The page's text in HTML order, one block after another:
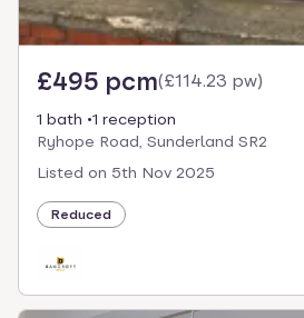
£495 pcm(£114.23 pw)
1 bath
1 reception
Ryhope Road, Sunderland SR2
Listed on 5th Nov 2025
Reduced